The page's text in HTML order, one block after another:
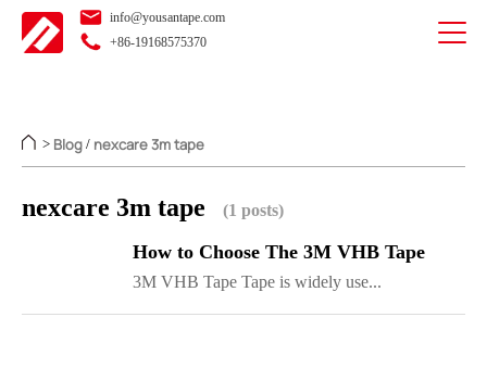
info@yousantape.com
+86-19168575370
> Blog / nexcare 3m tape
nexcare 3m tape (1 posts)
How to Choose The 3M VHB Tape
3M VHB Tape Tape is widely use...